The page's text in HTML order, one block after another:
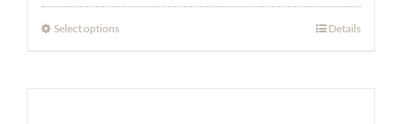
Select optionsThis
Details